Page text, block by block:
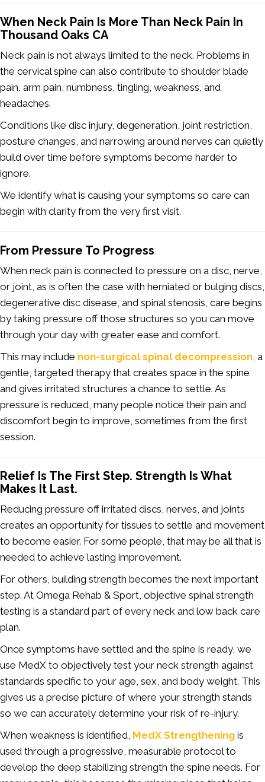
When Neck Pain Is More Than Neck Pain In
Thousand Oaks CA
Neck pain is not always limited to the neck. Problems in
the cervical spine can also contribute to shoulder blade
pain, arm pain, numbness, tingling, weakness, and
headaches.
Conditions like disc injury, degeneration, joint restriction,
posture changes, and narrowing around nerves can quietly
build over time before symptoms become harder to
ignore.
We identify what is causing your symptoms so care can
begin with clarity from the very first visit.
From Pressure To Progress
When neck pain is connected to pressure on a disc, nerve,
or joint, as is often the case with herniated or bulging discs,
degenerative disc disease, and spinal stenosis, care begins
by taking pressure off those structures so you can move
through your day with greater ease and comfort.
This may include non-surgical spinal decompression, a
gentle, targeted therapy that creates space in the spine
and gives irritated structures a chance to settle. As
pressure is reduced, many people notice their pain and
discomfort begin to improve, sometimes from the first
session.
Relief Is The First Step. Strength Is What
Makes It Last.
Reducing pressure off irritated discs, nerves, and joints
creates an opportunity for tissues to settle and movement
to become easier. For some people, that may be all that is
needed to achieve lasting improvement.
For others, building strength becomes the next important
step. At Omega Rehab & Sport, objective spinal strength
testing is a standard part of every neck and low back care
plan.
Once symptoms have settled and the spine is ready, we
use MedX to objectively test your neck strength against
standards specific to your age, sex, and body weight. This
gives us a precise picture of where your strength stands
so we can accurately determine your risk of re-injury.
When weakness is identified, MedX Strengthening is
used through a progressive, measurable protocol to
develop the deep stabilizing strength the spine needs. For